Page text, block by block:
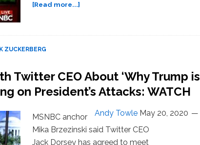
[Read more...]
Unloads
for
Facilitating
Doesn’t
Care!’
—
ZUCKERBERG
Twitter CEO About ‘Why Trump is
on President’s Attacks: WATCH
Andy Towle May 20, 2020
MSNBC anchor
Mika Brzezinski said Twitter CEO
Jack Dorsey has agreed to meet